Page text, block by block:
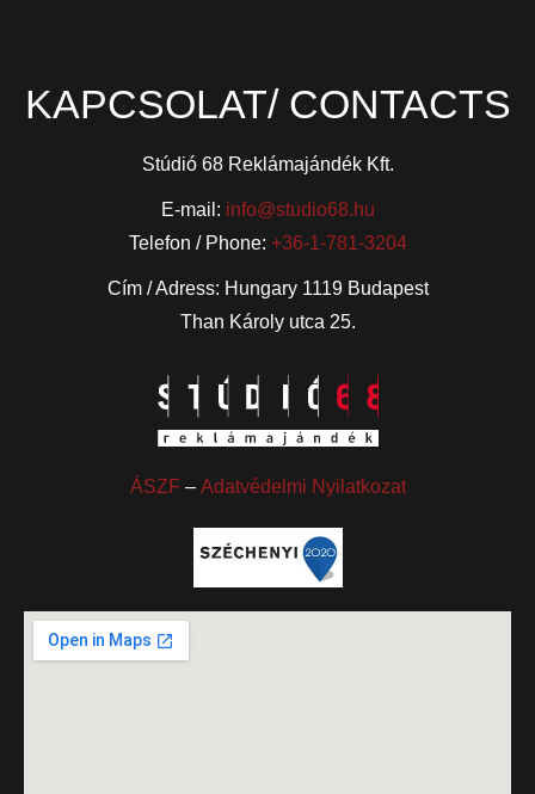
KAPCSOLAT/ CONTACTS
Stúdió 68 Reklámajándék Kft.
E-mail: info@studio68.hu
Telefon / Phone: +36-1-781-3204
Cím / Adress: Hungary 1119 Budapest
Than Károly utca 25.
ÁSZF – Adatvédelmi Nyilatkozat